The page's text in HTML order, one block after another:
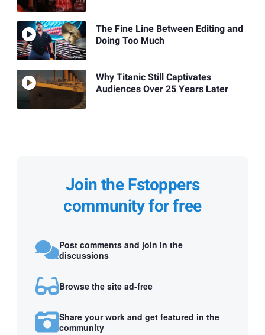
The Fine Line Between Editing and
Doing Too Much
Why Titanic Still Captivates
Audiences Over 25 Years Later
Join the Fstoppers
community for free
Post comments and join in the
discussions
Browse the site ad-free
Share your work and get featured in the
community